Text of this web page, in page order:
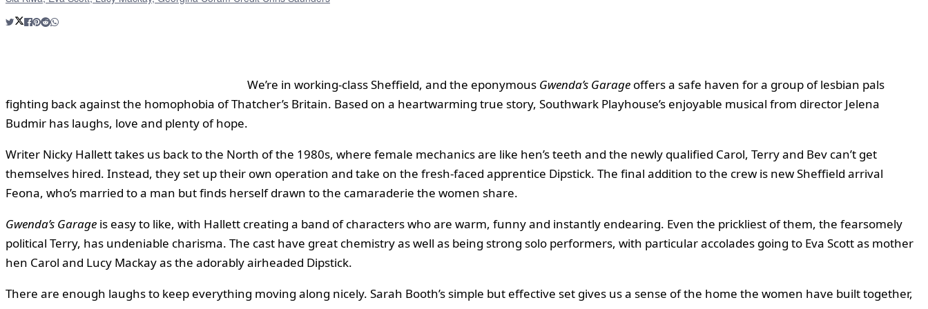
We’re in working-class Sheffield, and the eponymous Gwenda’s Garage offers a safe haven for a group of lesbian pals
fighting back against the homophobia of Thatcher’s Britain. Based on a heartwarming true story, Southwark Playhouse’s enjoyable musical from director Jelena
Budmir has laughs, love and plenty of hope.
Writer Nicky Hallett takes us back to the North of the 1980s, where female mechanics are like hen’s teeth and the newly qualified Carol, Terry and Bev can’t get
themselves hired. Instead, they set up their own operation and take on the fresh-faced apprentice Dipstick. The final addition to the crew is new Sheffield arrival
Feona, who’s married to a man but finds herself drawn to the camaraderie the women share.
Gwenda’s Garage is easy to like, with Hallett creating a band of characters who are warm, funny and instantly endearing. Even the prickliest of them, the fearsomely
political Terry, has undeniable charisma. The cast have great chemistry as well as being strong solo performers, with particular accolades going to Eva Scott as mother
hen Carol and Lucy Mackay as the adorably airheaded Dipstick.
There are enough laughs to keep everything moving along nicely. Sarah Booth’s simple but effective set gives us a sense of the home the women have built together,